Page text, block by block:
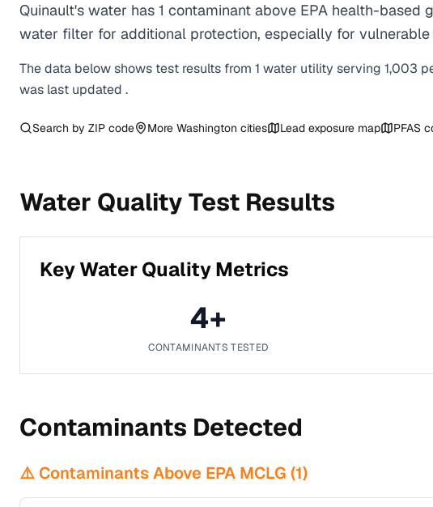
Quinault's water has 1 contaminant above EPA health-
water filter for additional protection, especially for
The data below shows test results from 1 water utility serving 1,003
was last updated .
Search by ZIP code More Washington cities Lead exposure map PFAS
Water Quality Test Results
Key Water Quality Metrics
4+
CONTAMINANTS TESTED
Contaminants Detected
⚠️ Contaminants Above EPA MCLG (1)